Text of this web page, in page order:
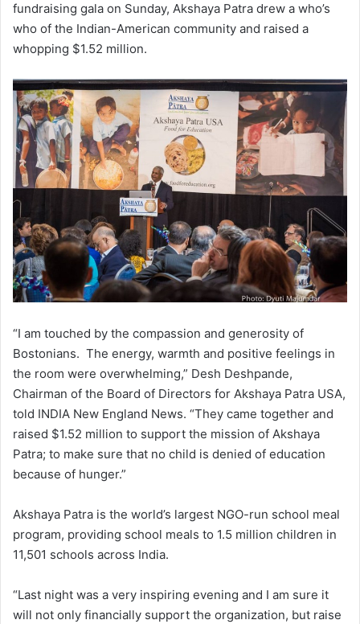
fundraising gala on Sunday, Akshaya Patra drew a who’s
who of the Indian-American community and raised a
whopping $1.52 million.
“I am touched by the compassion and generosity of
Bostonians. The energy, warmth and positive feelings in
the room were overwhelming,” Desh Deshpande,
Chairman of the Board of Directors for Akshaya Patra USA,
told INDIA New England News. “They came together and
raised $1.52 million to support the mission of Akshaya
Patra; to make sure that no child is denied of education
because of hunger.”
Akshaya Patra is the world’s largest NGO-run school meal
program, providing school meals to 1.5 million children in
11,501 schools across India.
“Last night was a very inspiring evening and I am sure it
will not only financially support the organization, but raise